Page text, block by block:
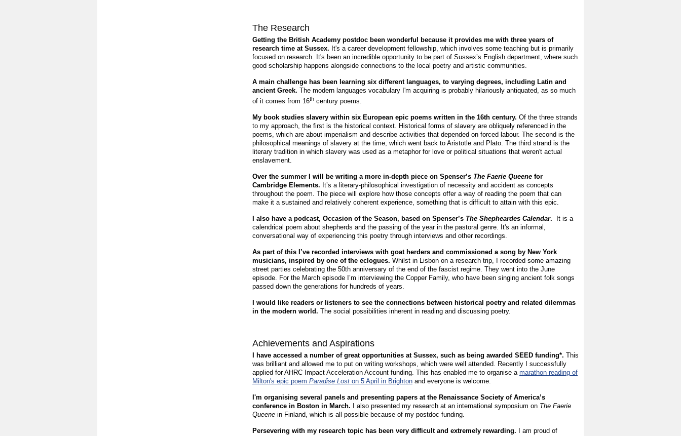
The Research
Getting the British Academy postdoc been wonderful because it provides me with three years of
research time at Sussex. It's a career development fellowship, which involves some teaching but is primarily
focused on research.
It's been an incredible opportunity to be part of Sussex’s English department, where such
good scholarship happens alongside connections to the local poetry and artistic communities.
A main challenge has been learning six different languages, to varying degrees, including Latin and
ancient Greek. The modern languages vocabulary I'm acquiring is probably hilariously antiquated, as so much
of it comes from 16th century poems.
My book studies slavery within six European epic poems written in the 16th century. Of the three strands
to my approach, the first is the historical context. Historical forms of slavery are obliquely referenced in the
poems, which are about imperialism and describe activities that depended on forced labour. The second is the
philosophical meanings of slavery at the time, which went back to Aristotle and Plato. The third strand is the
literary tradition in which slavery was used as a metaphor for love or political situations that weren't actual
enslavement.
Over the summer I will be writing a more in-depth piece on Spenser’s The Faerie Queene for
Cambridge Elements. It’s a literary-philosophical investigation of necessity and accident as concepts
throughout the poem. The piece will explore how those concepts offer a way of reading the poem that can
make it a sustained and relatively coherent experience, something that is difficult to attain with this epic.
I also have a podcast, Occasion of the Season, based on Spenser’s The Shepheardes Calendar. It is a
calendrical poem about shepherds and the passing of the year in the pastoral genre. It's an informal,
conversational way of experiencing this poetry through interviews and other recordings.
As part of this I’ve recorded interviews with goat herders and commissioned a song by New York
musicians, inspired by one of the eclogues. Whilst in Lisbon on a research trip, I recorded some amazing
street parties celebrating the 50th anniversary of the end of the fascist regime. They went into the June
episode. For the March episode I’m interviewing the Copper Family, who have been singing ancient folk songs
passed down the generations for hundreds of years.
I would like readers or listeners to see the connections between historical poetry and related dilemmas
in the modern world. The social possibilities inherent in reading and discussing poetry.
Achievements and Aspirations
I have accessed a number of great opportunities at Sussex, such as being awarded SEED funding*. This
was brilliant and allowed me to put on writing workshops, which were well attended. Recently I successfully
applied for AHRC Impact Acceleration Account funding. This has enabled me to organise a marathon reading of
Milton's epic poem Paradise Lost on 5 April in Brighton and everyone is welcome.
I'm organising several panels and presenting papers at the Renaissance Society of America’s
conference in Boston in March. I also presented my research at an international symposium on The Faerie
Queene in Finland, which is all possible because of my postdoc funding.
Persevering with my research topic has been very difficult and extremely rewarding.
I am proud of